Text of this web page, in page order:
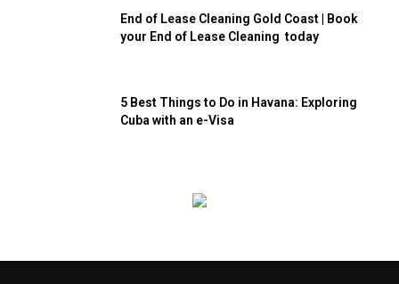
End of Lease Cleaning Gold Coast | Book
your End of Lease Cleaning today
5 Best Things to Do in Havana: Exploring
Cuba with an e-Visa